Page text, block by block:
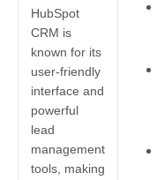
HubSpot
CRM is
known for its
user-friendly
interface and
powerful
lead
management
tools, making